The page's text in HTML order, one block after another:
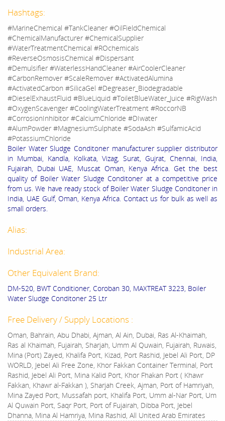
Hashtags:
#MarineChemical #TankCleaner #OilFieldChemical
#ChemicalManufacturer #ChemicalSupplier
#WaterTreatmentChemical #ROchemicals
#ReverseOsmosisChemical #Dispersant
#Demulsifier #WaterlessHandCleaner #AirCoolerCleaner
#CarbonRemover #ScaleRemover #ActivatedAlumina
#ActivatedCarbon #SilicaGel #Degreaser_Biodegradable
#DieselExhaustFluid #BlueLiquid #ToiletBlueWater_Juice #RigWash
#OxygenScavenger #CoolingWaterTreatment #RoccorNB
#CorrosionInhibitor #CalciumChloride #DIwater
#AlumPowder #MagnesiumSulphate #SodaAsh #SulfamicAcid
#PotassiumChloride
Boiler Water Sludge Conditoner manufacturer supplier distributor
in Mumbai, Kandla, Kolkata, Vizag, Surat, Gujrat, Chennai, India,
Fujairah, Dubai UAE, Muscat Oman, Kenya Africa. Get the best
quality of Boiler Water Sludge Conditoner at a competitive price
from us. We have ready stock of Boiler Water Sludge Conditoner in
India, UAE Gulf, Oman, Kenya Africa. Contact us for bulk as well as
small orders.
Alias:
Industrial Area:
Other Equivalent Brand:
DM-520, BWT Conditioner, Coroban 30, MAXTREAT 3223, Boiler
Water Sludge Conditoner 25 Ltr
Free Delivery / Supply Locations :
Oman, Bahrain, Abu Dhabi, Ajman, Al Ain, Dubai, Ras Al-Khaimah,
Ras al Khaimah, Fujairah, Sharjah, Umm Al Quwain, Fujairah, Ruwais,
Mina (Port) Zayed, Khalifa Port, Kizad, Port Rashid, Jebel Ali Port, DP
WORLD, Jebel Ali Free Zone, Khor Fakkan Container Terminal, Port
Rashid, Jebel Ali Port, Mina Kalid Port, Khor Fhakan Port ( Khawr
Fakkan, Khawr al-Fakkan ), Sharjah Creek, Ajman, Port of Hamriyah,
Mina Zayed Port, Mussafah port, Khalifa Port, Umm al-Nar Port, Um
Al Quwain Port, Saqr Port, Port of Fujairah, Dibba Port, Jebel
Dhanna, Mina Al Hamriya, Mina Rashid, All United Arab Emirates